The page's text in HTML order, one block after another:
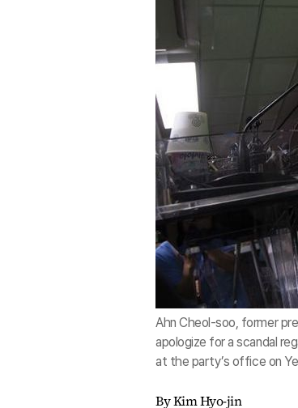
Ahn Cheol-soo, former
apologize for a scandal
at the party’s office on
By Kim Hyo-jin